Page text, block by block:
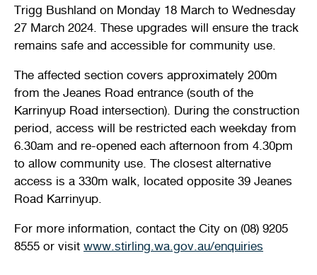
Trigg Bushland on Monday 18 March to Wednesday
27 March 2024. These upgrades will ensure the track
remains safe and accessible for community use.
The affected section covers approximately 200m
from the Jeanes Road entrance (south of the
Karrinyup Road intersection). During the construction
period, access will be restricted each weekday from
6.30am and re-opened each afternoon from 4.30pm
to allow community use. The closest alternative
access is a 330m walk, located opposite 39 Jeanes
Road Karrinyup.
For more information, contact the City on (08) 9205
8555 or visit www.stirling.wa.gov.au/enquiries
Citizenship ceremonies
Quick links
Pool safety and inspections Pay your rates
Bin and waste collections
Stirling Local Drug Action Team
Quick links
Seniors Homelessness and crisis support
Naala Djookan Healing Centre
Access and inclusion initiatives
Toddler gym Lap lane availability
Request a copy of plans